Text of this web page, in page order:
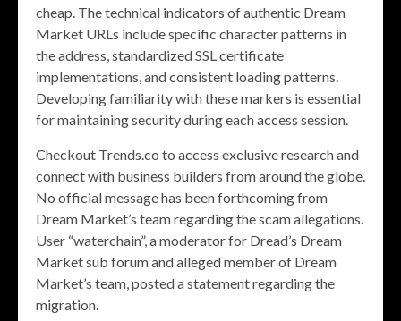
cheap. The technical indicators of authentic Dream
Market URLs include specific character patterns in
the address, standardized SSL certificate
implementations, and consistent loading patterns.
Developing familiarity with these markers is essential
for maintaining security during each access session.
Checkout Trends.co to access exclusive research and
connect with business builders from around the globe.
No official message has been forthcoming from
Dream Market’s team regarding the scam allegations.
User “waterchain”, a moderator for Dread’s Dream
Market sub forum and alleged member of Dream
Market’s team, posted a statement regarding the
migration.